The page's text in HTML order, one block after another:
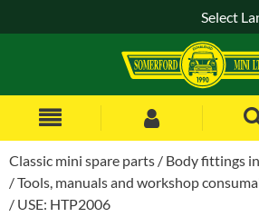
Select
Classic mini spare parts
Body fittings
Tools, manuals and workshop
USE: HTP2006